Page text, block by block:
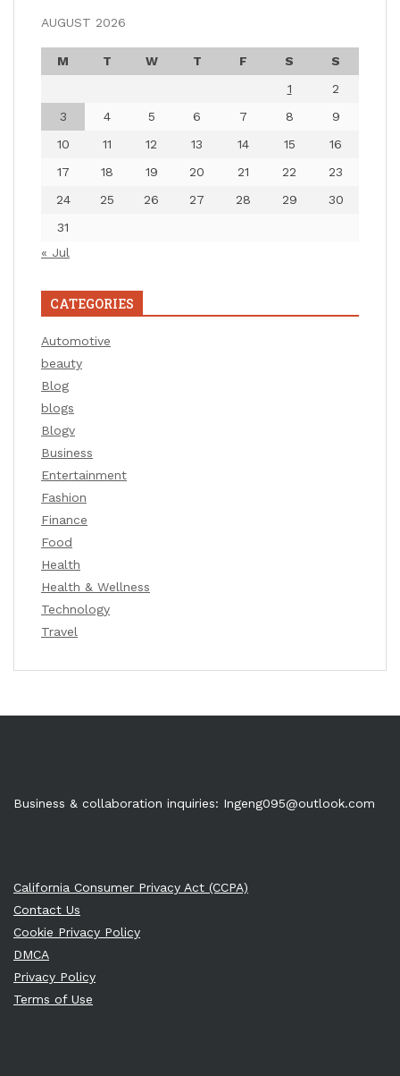
AUGUST 2026
M T W T F S
S
1
2
3
4 5 6 7 8
9
10
11 12 13 14 15
16
17
18 19 20 21 22
23
24
25 26 27 28 29
30
31
« Jul
CATEGORIES
Automotive
beauty
Blog
blogs
Blogv
Business
Entertainment
Fashion
Finance
Food
Health
Health & Wellness
Technology
Travel
Business & collaboration inquiries: Ingeng095@outlook.com
California Consumer Privacy Act (CCPA)
Contact Us
Cookie Privacy Policy
DMCA
Privacy Policy
Terms of Use